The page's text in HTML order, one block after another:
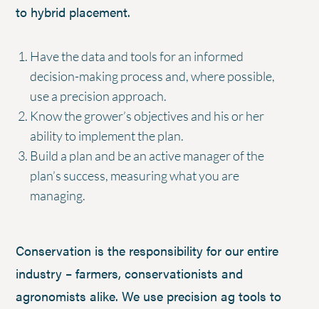
to hybrid placement.
Have the data and tools for an informed
decision-making process and, where possible,
use a precision approach.
Know the grower’s objectives and his or her
ability to implement the plan.
Build a plan and be an active manager of the
plan’s success, measuring what you are
managing.
Conservation is the responsibility for our entire
industry – farmers, conservationists and
agronomists alike. We use precision ag tools to